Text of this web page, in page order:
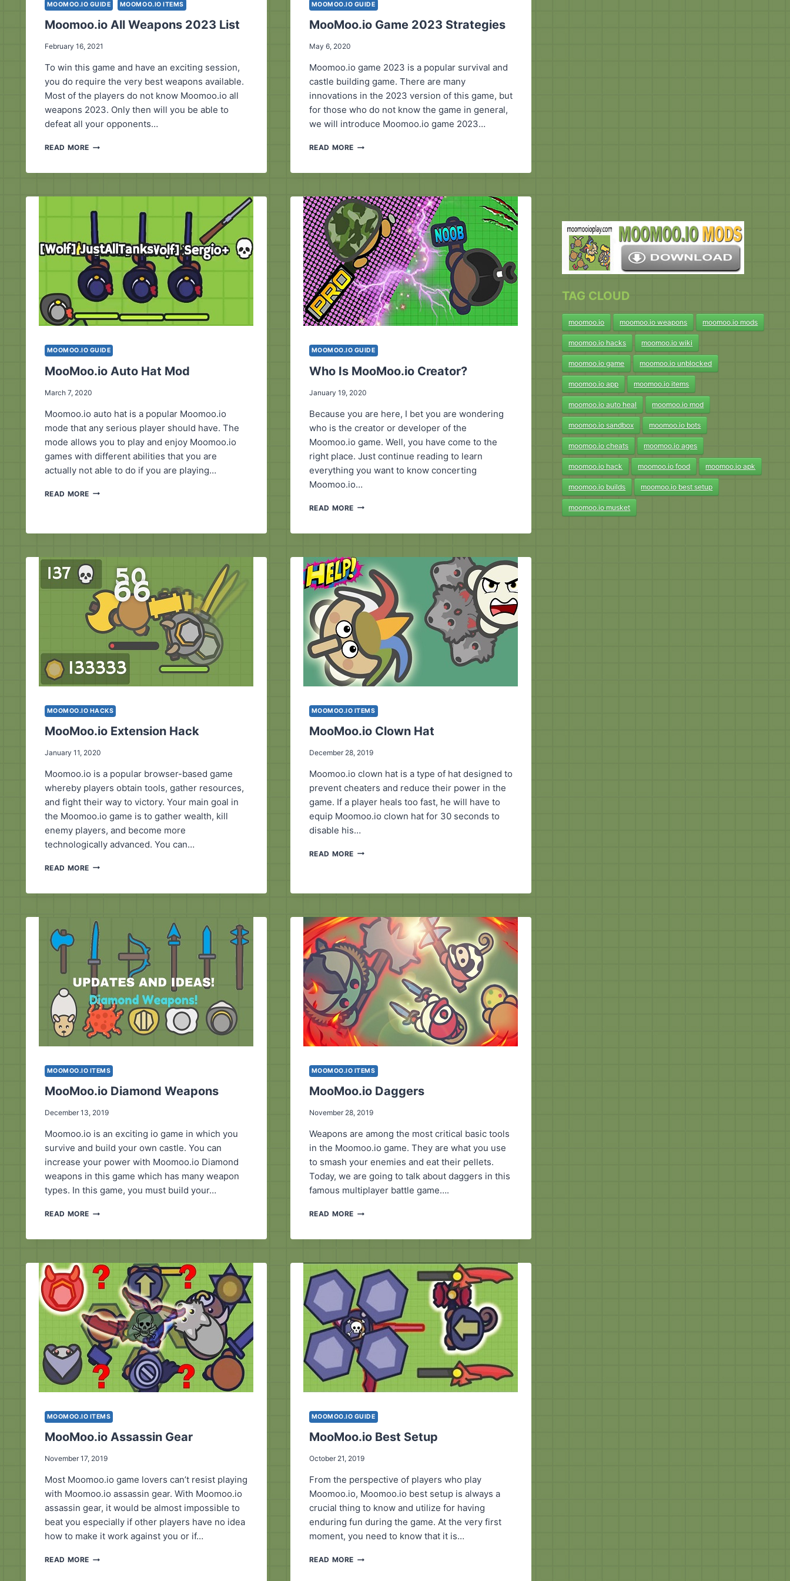
MOOMOO.IO GUIDE MOOMOO.IO ITEMS
Moomoo.io All Weapons 2023 List
February 16, 2021
To win this game and have an exciting session,
you do require the very best weapons available.
Most of the players do not know Moomoo.io all
weapons 2023. Only then will you be able to
defeat all your opponents…
READ MOREMOOMOO.IO
MOOMOO.IO GUIDE
MooMoo.io Game 2023 Strategies
May 6, 2020
Moomoo.io game 2023 is a popular survival and
castle building game. There are many
innovations in the 2023 version of this game, but
for those who do not know the game in general,
we will introduce Moomoo.io game 2023…
READ MORE MOOMOO.IO GAME
MOOMOO.IO GUIDE
MooMoo.io Auto Hat Mod
March 7, 2020
Moomoo.io auto hat is a popular Moomoo.io
mode that any serious player should have. The
mode allows you to play and enjoy Moomoo.io
games with different abilities that you are
actually not able to do if you are playing…
READ MOREMOOMOO.IO
MOOMOO.IO GUIDE
Who Is MooMoo.io Creator?
January 19, 2020
Because you are here, I bet you are wondering
who is the creator or developer of the
Moomoo.io game. Well, you have come to the
right place. Just continue reading to learn
everything you want to know concerting
Moomoo.io…
READ MORE WHO
MOOMOO.IO HACKS
MooMoo.io Extension Hack
January 11, 2020
Moomoo.io is a popular browser-based game
whereby players obtain tools, gather resources,
and fight their way to victory. Your main goal in
the Moomoo.io game is to gather wealth, kill
enemy players, and become more
technologically advanced. You can…
READ MOREMOOMOO.IO
MOOMOO.IO ITEMS
MooMoo.io Clown Hat
December 28, 2019
Moomoo.io clown hat is a type of hat designed to
prevent cheaters and reduce their power in the
game. If a player heals too fast, he will have to
equip Moomoo.io clown hat for 30 seconds to
disable his…
READ MORE MOOMOO.IO
MOOMOO.IO ITEMS
MooMoo.io Diamond Weapons
December 13, 2019
Moomoo.io is an exciting io game in which you
survive and build your own castle. You can
increase your power with Moomoo.io Diamond
weapons in this game which has many weapon
types. In this game, you must build your…
READ MOREMOOMOO.IO
MOOMOO.IO ITEMS
MooMoo.io Daggers
November 28, 2019
Weapons are among the most critical basic tools
in the Moomoo.io game. They are what you use
to smash your enemies and eat their pellets.
Today, we are going to talk about daggers in this
famous multiplayer battle game….
READ MORE MOOMOO.IO
MOOMOO.IO ITEMS
MooMoo.io Assassin Gear
November 17, 2019
Most Moomoo.io game lovers can’t resist playing
with Moomoo.io assassin gear. With Moomoo.io
assassin gear, it would be almost impossible to
beat you especially if other players have no idea
how to make it work against you or if…
READ MOREMOOMOO.IO
MOOMOO.IO GUIDE
MooMoo.io Best Setup
October 21, 2019
From the perspective of players who play
Moomoo.io, Moomoo.io best setup is always a
crucial thing to know and utilize for having
enduring fun during the game. At the very first
moment, you need to know that it is…
READ MORE MOOMOO.IO
TAG CLOUD
moomoo.io moomoo.io weapons moomoo.io mods
moomoo.io hacks moomoo.io wiki
moomoo.io game moomoo.io unblocked
moomoo.io app moomoo.io items
moomoo.io auto heal moomoo.io mod
moomoo.io sandbox moomoo.io bots
moomoo.io cheats moomoo.io ages
moomoo.io hack moomoo.io food moomoo.io apk
moomoo.io builds moomoo.io best setup
moomoo.io musket